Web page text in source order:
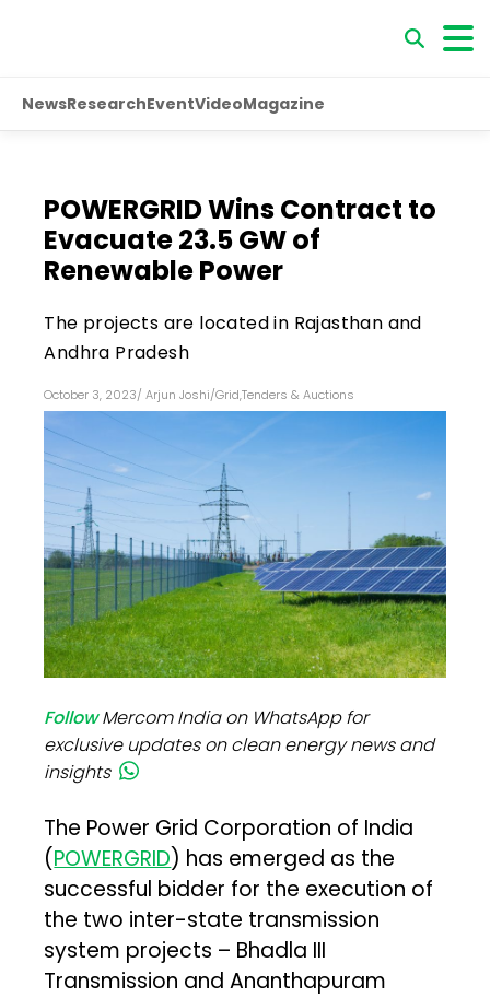
NewsResearchEventVideoMagazine
POWERGRID Wins Contract to
Evacuate 23.5 GW of
Renewable Power
The projects are located in Rajasthan and
Andhra Pradesh
October 3, 2023/ Arjun Joshi/Grid,Tenders & Auctions
FollowMercom India on WhatsApp for
exclusive updates on clean energy news and
insights
The Power Grid Corporation of India
(POWERGRID) has emerged as the
successful bidder for the execution of
the two inter-state transmission
system projects – Bhadla III
Transmission and Ananthapuram